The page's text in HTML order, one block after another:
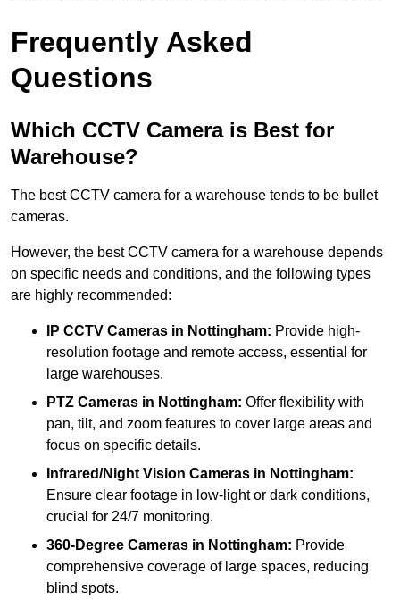
Frequently Asked
Questions
Which CCTV Camera is Best for
Warehouse?
The best CCTV camera for a warehouse tends to be bullet
cameras.
However, the best CCTV camera for a warehouse depends
on specific needs and conditions, and the following types
are highly recommended:
IP CCTV Cameras in Nottingham: Provide high-
resolution footage and remote access, essential for
large warehouses.
PTZ Cameras in Nottingham: Offer flexibility with
pan, tilt, and zoom features to cover large areas and
focus on specific details.
Infrared/Night Vision Cameras in Nottingham:
Ensure clear footage in low-light or dark conditions,
crucial for 24/7 monitoring.
360-Degree Cameras in Nottingham: Provide
comprehensive coverage of large spaces, reducing
blind spots.